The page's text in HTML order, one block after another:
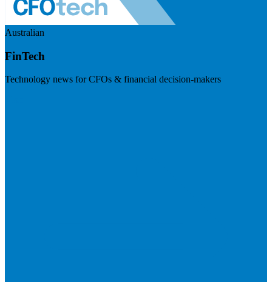
Australian
FinTech
Technology news for CFOs & financial decision-makers